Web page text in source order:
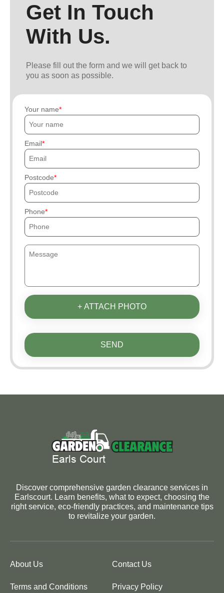
Get In Touch
With Us.
Please fill out the form and we will get back to
you as soon as possible.
Your name
Email
Postcode
Phone
+ ATTACH PHOTO
SEND
Discover comprehensive garden clearance services in
Earlscourt. Learn benefits, what to expect, choosing the
right service, eco-friendly practices, and maintenance tips
to revitalize your garden.
About Us Contact Us
Terms and Conditions Privacy Policy